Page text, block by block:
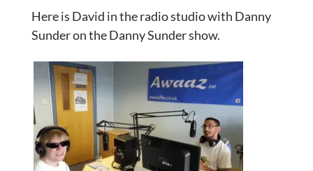
Here is David in the radio studio with Danny
Sunder on the Danny Sunder show.